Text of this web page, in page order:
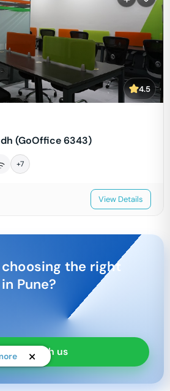
4.5
(GoOffice 6343)
+7
View Details
the right
Pune?
Chat with us